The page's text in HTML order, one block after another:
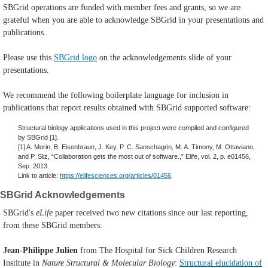
SBGrid operations are funded with member fees and grants, so we are
grateful when you are able to acknowledge SBGrid in your presentations and
publications.
Please use this SBGrid logo on the acknowledgements slide of your
presentations.
We recommend the following boilerplate language for inclusion in
publications that report results obtained with SBGrid supported software:
Structural biology applications used in this project were compiled and configured
by SBGrid [1].
[1] A. Morin, B. Eisenbraun, J. Key, P. C. Sanschagrin, M. A. Timony, M. Ottaviano,
and P. Sliz, “Collaboration gets the most out of software.,” Elife, vol. 2, p. e01456,
Sep. 2013.
Link to article: https://elifesciences.org/articles/01456
SBGrid Acknowledgements
SBGrid's eLife paper received two new citations since our last reporting,
from these SBGrid members:
Jean-Philippe Julien from The Hospital for Sick Children Research
Institute in Nature Structural & Molecular Biology: Structural elucidation of